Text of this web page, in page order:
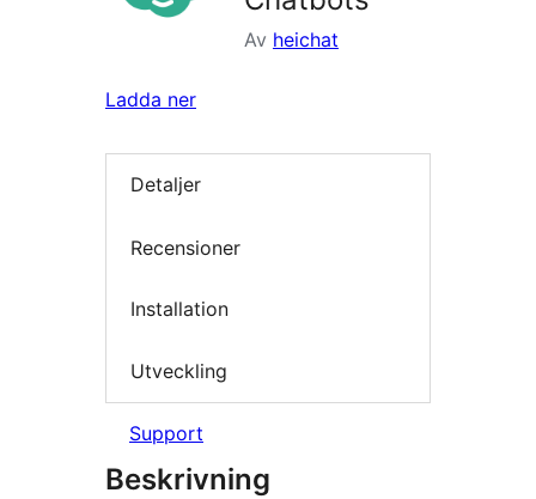
Av heichat
Ladda ner
Detaljer
Recensioner
Installation
Utveckling
Support
Beskrivning